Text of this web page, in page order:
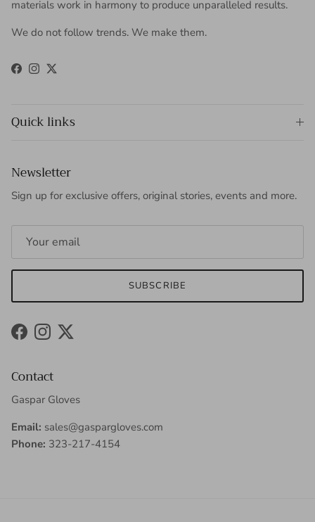
materials work in harmony to produce unparalleled results.
We do not follow trends. We make them.
Facebook
Instagram
Twitter
Quick links
Newsletter
Sign up for exclusive offers, original stories, events and more.
SUBSCRIBE
FacebookInstagram
Twitter
Contact
Gaspar Gloves
Email: sales@gaspargloves.com
Phone: 323-217-4154